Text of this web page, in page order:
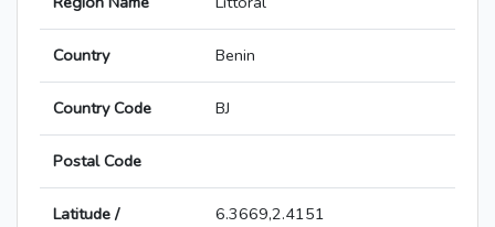
Country Benin
Country Code BJ
Postal Code
Latitude /
6.3669,2.4151